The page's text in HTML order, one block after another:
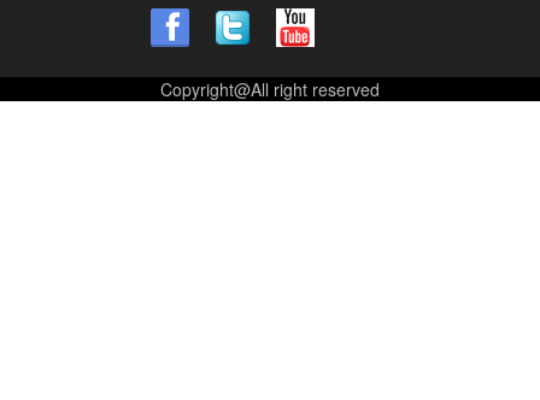
Copyright@All right reserved